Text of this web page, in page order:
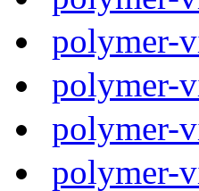
polymer-
polymer-
polymer-
polymer-